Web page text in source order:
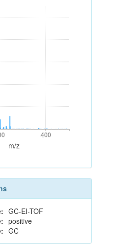
400
400
m/z
GC-EI-TOF
positive
GC